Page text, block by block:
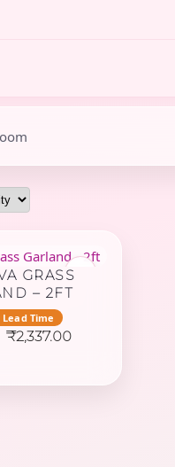
GRASS
– 2FT
Lead Time
Original
₹2,337.00Current
₹2,337.00.